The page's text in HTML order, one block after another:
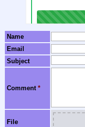
Name
Email
Subject
Comment *
File